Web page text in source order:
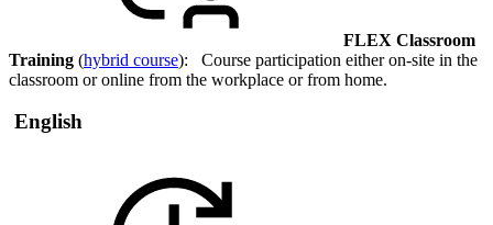
FLEX Classroom
Training (hybrid course): Course participation either on-site in the
classroom or online from the workplace or from home.
English